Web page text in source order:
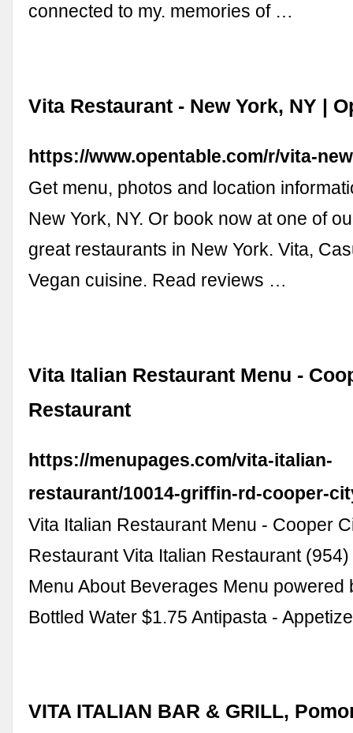
connected to my. memories of …
Vita Restaurant - New York, NY |
https://www.opentable.com/r/vita-
Get menu, photos and location
New York, NY. Or book now at one of
great restaurants in New York. Vita,
Vegan cuisine. Read reviews …
Vita Italian Restaurant Menu -
Restaurant
https://menupages.com/vita-italian-
restaurant/10014-griffin-rd-cooper-
Vita Italian Restaurant Menu - Cooper
Restaurant Vita Italian Restaurant
Menu About Beverages Menu powered
Bottled Water $1.75 Antipasta -
VITA ITALIAN BAR & GRILL,